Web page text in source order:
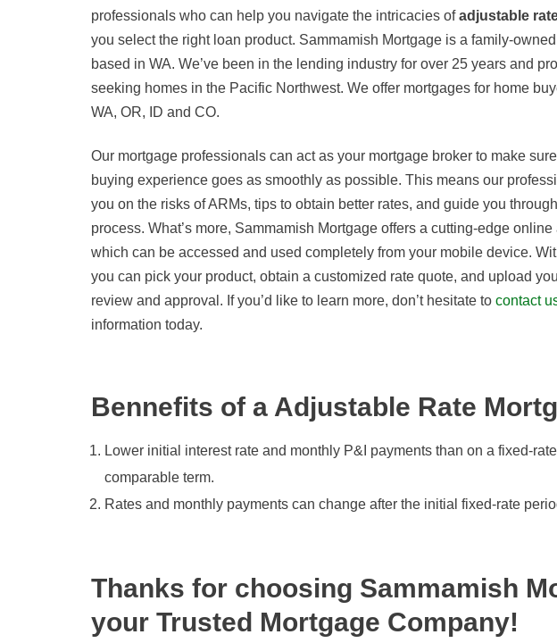
professionals who can help you navigate the intricacies ofadjustable
you select the right loan product. Sammamish Mortgage is a family-
based in WA. We’ve been in the lending industry for over 25 years and
seeking homes in the Pacific Northwest. We offer mortgages for home
WA, OR, ID and CO.
Our mortgage professionals can act as your mortgage broker to make
buying experience goes as smoothly as possible. This means our
you on the risks of ARMs, tips to obtain better rates, and guide you
process. What’s more, Sammamish Mortgage offers a cutting-edge
which can be accessed and used completely from your mobile device.
you can pick your product, obtain a customized rate quote, and upload
review and approval. If you’d like to learn more, don’t hesitate to contact
information today.
Bennefits of a Adjustable Rate
Lower initial interest rate and monthly P&I payments than on a fixed-
comparable term.
Rates and monthly payments can change after the initial fixed-rate
Thanks for choosing Sammamish
your Trusted Mortgage Company!